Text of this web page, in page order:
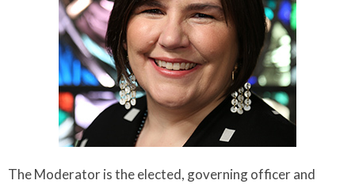
The Moderator is the elected, governing officer and